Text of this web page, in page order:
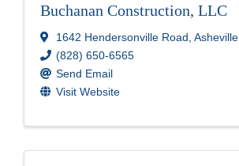
Buchanan Construction, LLC
1642 Hendersonville Road Asheville
(828) 650-6565
Send Email
Visit Website